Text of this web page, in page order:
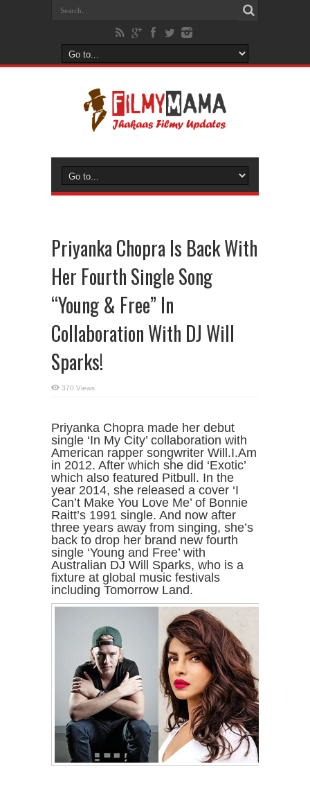
Priyanka Chopra Is Back With
Her Fourth Single Song
“Young & Free” In
Collaboration With DJ Will
Sparks!
370 Views
Priyanka Chopra made her debut
single ‘In My City’ collaboration with
American rapper songwriter Will.I.Am
in 2012. After which she did ‘Exotic’
which also featured Pitbull. In the
year 2014, she released a cover ‘I
Can’t Make You Love Me’ of Bonnie
Raitt’s 1991 single. And now after
three years away from singing, she’s
back to drop her brand new fourth
single ‘Young and Free’ with
Australian DJ Will Sparks, who is a
fixture at global music festivals
including Tomorrow Land.